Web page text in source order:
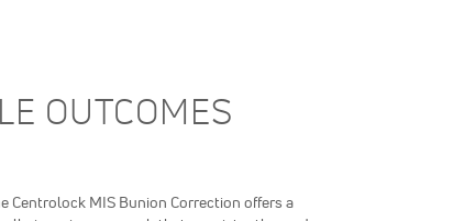
OUTCOMES